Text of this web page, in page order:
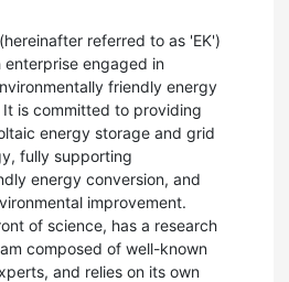
(hereinafter referred to as 'EK')
engaged in
friendly energy
is committed to providing
energy storage and grid
fully supporting
energy conversion, and
improvement.
of science, has a research
composed of well-known
and relies on its own